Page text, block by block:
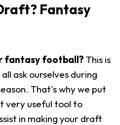
Fantasy
fantasy football? This is
ask ourselves during
That's why we put
very useful tool to
in making your draft